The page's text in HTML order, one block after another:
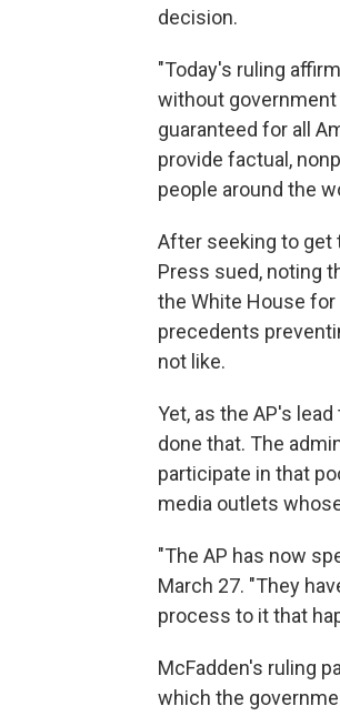
decision.
"Today's ruling
without government
guaranteed for all
provide factual,
people around the
After seeking to get
Press sued, noting
the White House
precedents
not like.
Yet, as the AP's
done that. The
participate in that
media outlets
"The AP has now
March 27. "They
process to it that
McFadden's ruling
which the